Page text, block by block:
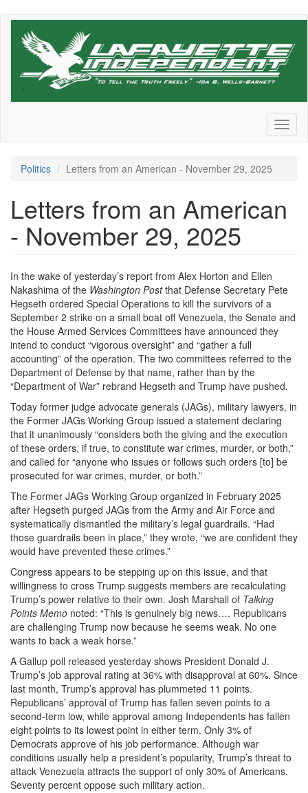
Skip
Politics Letters from an American - November 29, 2025
Letters from an American
- November 29, 2025
In the wake of yesterday’s report from Alex Horton and Ellen
Nakashima of the Washington Postthat Defense Secretary Pete
Hegseth ordered Special Operations to kill the survivors of a
September 2 strike on a small boat off Venezuela, the Senate and
the House Armed Services Committees have announced they
intend to conduct “vigorous oversight” and “gather a full
accounting” of the operation. The two committees referred to the
Department of Defense by that name, rather than by the
“Department of War” rebrand Hegseth and Trump have pushed.
Today former judge advocate generals (JAGs), military lawyers, in
the Former JAGs Working Group issued a statement declaring
that it unanimously “considers both the giving and the execution
of these orders, if true, to constitute war crimes, murder, or both,”
and called for “anyone who issues or follows such orders [to] be
prosecuted for war crimes, murder, or both.”
The Former JAGs Working Group organized in February 2025
after Hegseth purged JAGs from the Army and Air Force and
systematically dismantled the military’s legal guardrails. “Had
those guardrails been in place,” they wrote, “we are confident they
would have prevented these crimes.”
Congress appears to be stepping up on this issue, and that
willingness to cross Trump suggests members are recalculating
Trump’s power relative to their own. Josh Marshall of Talking
Points Memo noted: “This is genuinely big news…. Republicans
are challenging Trump now because he seems weak. No one
wants to back a weak horse.”
A Gallup poll released yesterday shows President Donald J.
Trump’s job approval rating at 36% with disapproval at 60%. Since
last month, Trump’s approval has plummeted 11 points.
Republicans’ approval of Trump has fallen seven points to a
second-term low, while approval among Independents has fallen
eight points to its lowest point in either term. Only 3% of
Democrats approve of his job performance. Although war
conditions usually help a president’s popularity, Trump’s threat to
attack Venezuela attracts the support of only 30% of Americans.
Seventy percent oppose such military action.